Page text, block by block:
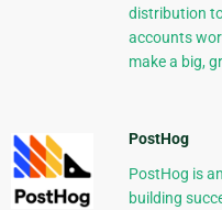
distribution
accounts
make a big,
PostHog
PostHog is
building